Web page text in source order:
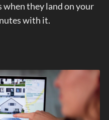
when they land on your
with it.